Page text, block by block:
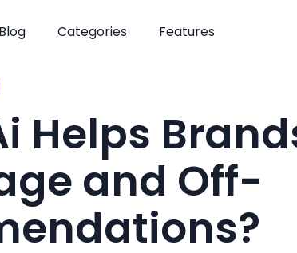
Blog Categories Features
Helps
and Off-